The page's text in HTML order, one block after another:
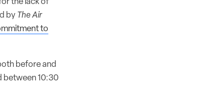
the lack of
by The Air
to
before and
between 10:30